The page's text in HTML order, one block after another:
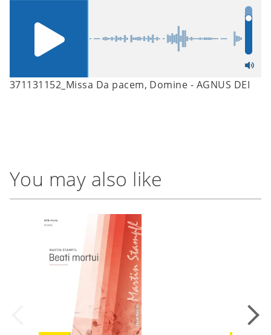
371131152_Missa Da pacem, Domine - AGNUS DEI
You may also like